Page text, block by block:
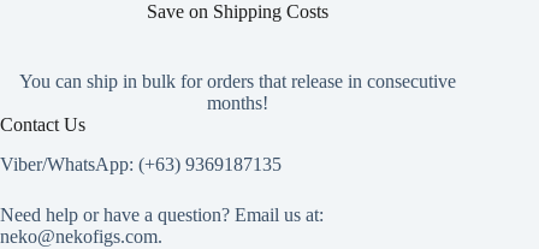
Save on Shipping Costs
You can ship in bulk for orders that release in consecutive
months!
Contact Us
Viber/WhatsApp: (+63) 9369187135
Need help or have a question? Email us at:
neko@nekofigs.com.